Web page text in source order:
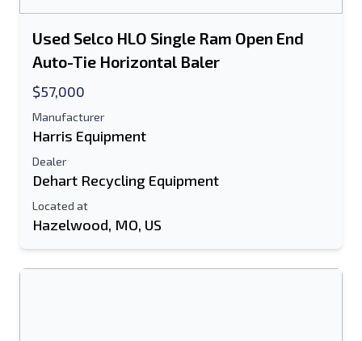
Used Selco HLO Single Ram Open End
Auto-Tie Horizontal Baler
$57,000
Manufacturer
Harris Equipment
Dealer
Dehart Recycling Equipment
Located at
Hazelwood, MO, US